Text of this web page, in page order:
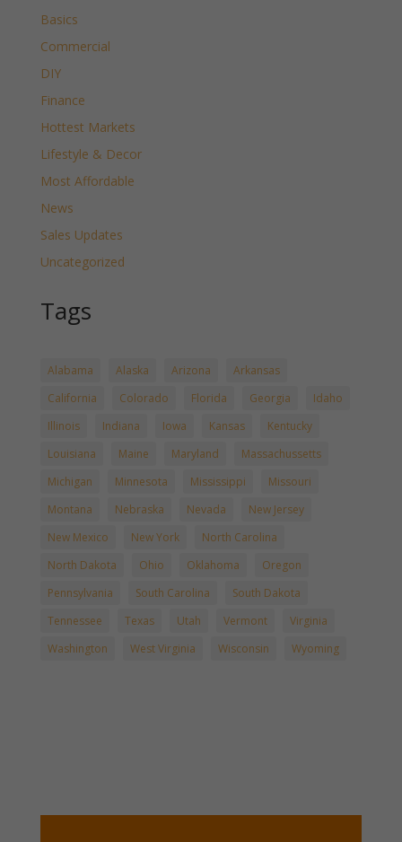
Basics
Commercial
DIY
Finance
Hottest Markets
Lifestyle & Decor
Most Affordable
News
Sales Updates
Uncategorized
Tags
Alabama Alaska Arizona
Arkansas
California
Colorado Florida Georgia
Idaho
Illinois
Indiana Iowa Kansas
Kentucky
Louisiana
Maine Maryland
Massachussetts
Michigan
Minnesota Mississippi
Missouri
Montana
Nebraska Nevada
New Jersey
New Mexico
New York
North Carolina
North Dakota
Ohio Oklahoma
Oregon
Pennsylvania
South Carolina
South Dakota
Tennessee
Texas Utah Vermont
Virginia
Washington
West Virginia Wisconsin Wyoming